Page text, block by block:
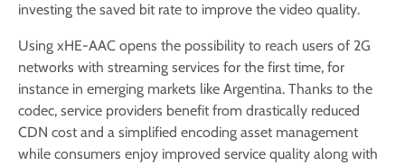
investing the saved bit rate to improve the video quality.
Using xHE-AAC opens the possibility to reach users of 2G
networks with streaming services for the first time, for
instance in emerging markets like Argentina. Thanks to the
codec, service providers benefit from drastically reduced
CDN cost and a simplified encoding asset management
while consumers enjoy improved service quality along with